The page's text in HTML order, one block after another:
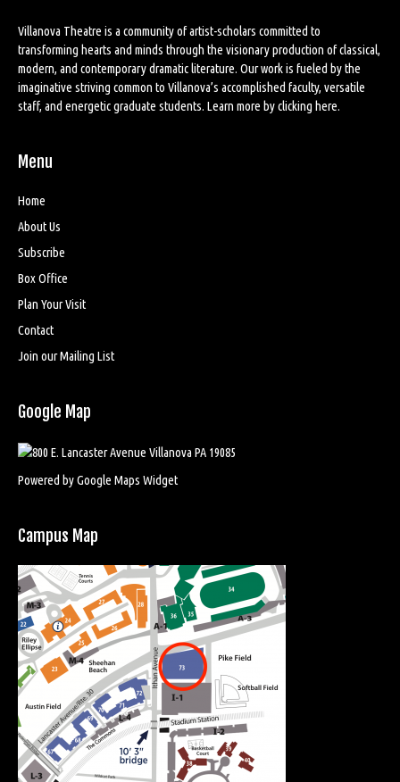
Villanova Theatre is a community of artist-scholars committed to
transforming hearts and minds through the visionary production of classical,
modern, and contemporary dramatic literature. Our work is fueled by the
imaginative striving common to Villanova’s accomplished faculty, versatile
staff, and energetic graduate students. Learn more byclicking here.
Menu
Home
About Us
Subscribe
Box Office
Plan Your Visit
Contact
Join our Mailing List
Google Map
Powered by Google Maps Widget
Campus Map